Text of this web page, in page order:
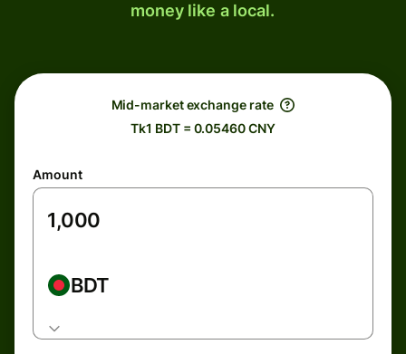
money like a local.
Mid-market exchange rate
Tk1 BDT = 0.05460 CNY
Amount
BDT